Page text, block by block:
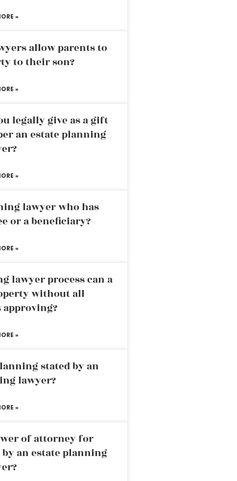
»
allow parents to
to their son?
»
legally give as a gift
an estate planning
»
lawyer who has
or a beneficiary?
»
lawyer process can a
without all
»
stated by an
lawyer?
»
of attorney for
an estate planning